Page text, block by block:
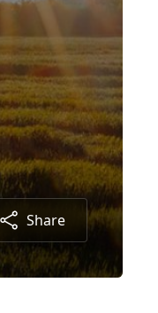
Share